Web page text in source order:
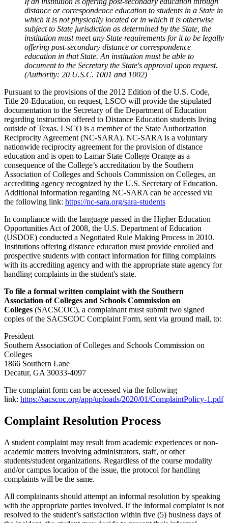
distance or correspondence education to students in a State in
which it is not physically located or in which it is otherwise
subject to State jurisdiction as determined by the State, the
institution must meet any State requirements for it to be legally
offering post-secondary distance or correspondence
education in that State. An institution must be able to
document to the Secretary the State's approval upon request.
(Authority: 20 U.S.C. 1001 and 1002)
Pursuant to the provisions of the 2012 Edition of the U.S. Code,
Title 20-Education, on request, LSCO will provide the stipulated
documentation to the Secretary of the Department of Education
regarding instruction offered to Distance Education students living
outside of Texas. LSCO is a member of the State Authorization
Reciprocity Agreement (NC-SARA). NC-SARA is a voluntary
nationwide reciprocity agreement for the provision of distance
education and is open to Lamar State College Orange as a
consequence of the College’s accreditation by the Southern
Association of Colleges and Schools Commission on Colleges, an
accrediting agency recognized by the U.S. Secretary of Education.
Additional information regarding NC-SARA can be accessed via
the following link: https://nc-sara.org/sara-students
In compliance with the language passed in the Higher Education
Opportunities Act of 2008, the U.S. Department of Education
(USDOE) conducted a Negotiated Rule Making Process in 2010.
Institutions offering distance education must provide enrolled and
prospective students with contact information for filing complaints
with its accrediting agency and with the appropriate state agency for
handling complaints in the student's state.
To file a formal written complaint with the Southern
Association of Colleges and Schools Commission on
Colleges (SACSCOC), a complainant must submit two signed
copies of the SACSCOC Complaint Form, sent via ground mail, to:
President
Southern Association of Colleges and Schools Commission on
Colleges
1866 Southern Lane
Decatur, GA 30033-4097
The complaint form can be accessed via the following
link: https://sacscoc.org/app/uploads/2020/01/ComplaintPolicy-1.pdf
Complaint Resolution Process
A student complaint may result from academic experiences or non-
academic matters involving administrators, staff, or other
students/student organizations. Regardless of the course modality
and/or campus location of the issue, the protocol for handling
complaints will be the same.
All complainants should attempt an informal resolution by speaking
with the appropriate parties involved. If the informal complaint is not
resolved to the student’s satisfaction within five (5) business days of